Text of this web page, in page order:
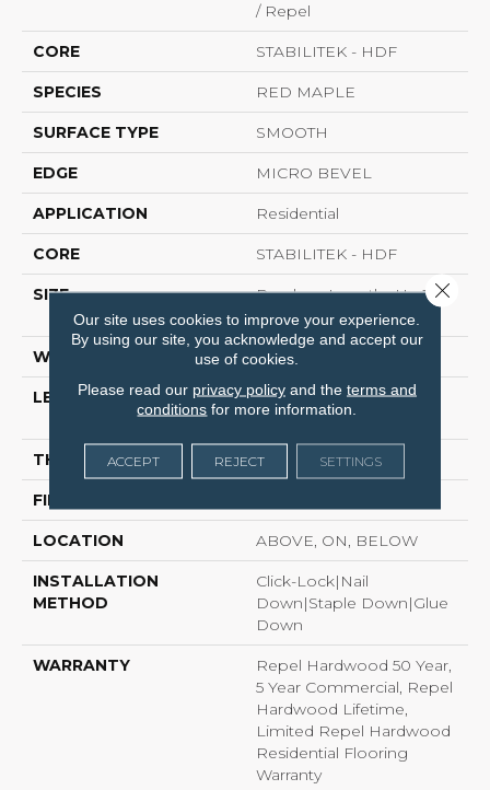
/ Repel
CORE STABILITEK - HDF
SPECIES RED MAPLE
SURFACE TYPE SMOOTH
EDGE MICRO BEVEL
APPLICATION Residential
CORE STABILITEK - HDF
SIZE
Random Lengths Up To
82.5"
WIDTH 7"
LENGTH
Random Lengths Up To
82.5"
THICKNESS 1/2"
FINISH COATING
LOCATION ABOVE, ON, BELOW
INSTALLATION
METHOD
Click-Lock|Nail
Down|Staple Down|Glue
Down
WARRANTY
Repel Hardwood 50 Year,
5 Year Commercial, Repel
Hardwood Lifetime,
Limited Repel Hardwood
Residential Flooring
Warranty
Our site uses cookies to improve your experience.
By using our site, you acknowledge and accept our
use of cookies.
Please read our privacy policyand the terms and
conditions for more information.
ACCEPT REJECT SETTINGS
Close